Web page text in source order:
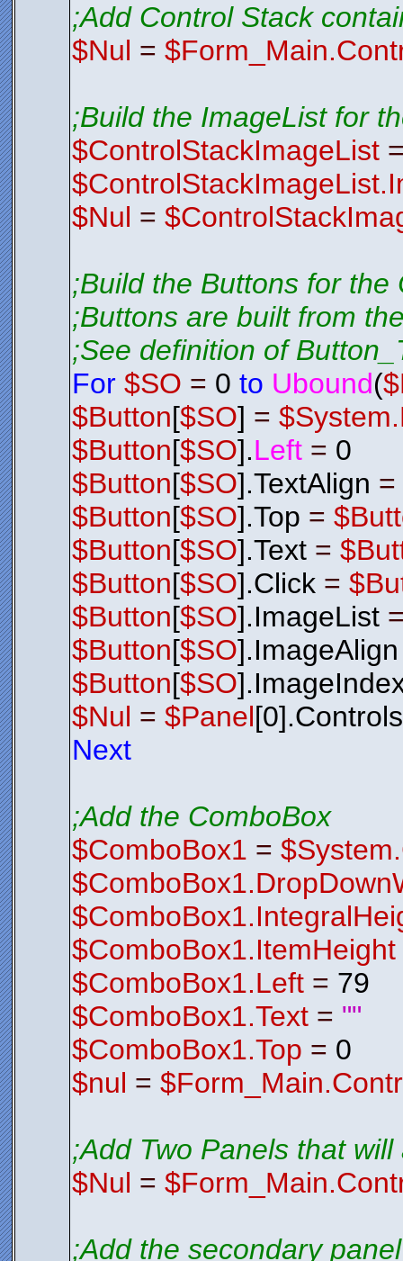
;Add Control Stack
$Nul =
;Build the ImageList for
$ControlStackImageList
$Nul =
;Build the Buttons for the
;Buttons are built from
;See definition of
For $SO = 0 to Ubound(
$Button[$SO] =
$Button[$SO].Left = 0
$Button[$SO].TextAlign =
$Button[$SO].Top =
$Button[$SO].Text =
$Button[$SO].Click =
$Button[$SO].ImageList
$Button[$SO].ImageAlign
$Button[$SO
$Nul = $Panel
Next
;Add the ComboBox
$ComboBox1 =
$ComboBox1.ItemHeight
$ComboBox1.Left = 79
$ComboBox1.Text = ""
$ComboBox1.Top = 0
$nul =
;Add Two Panels that
$Nul =
;Add the secondary